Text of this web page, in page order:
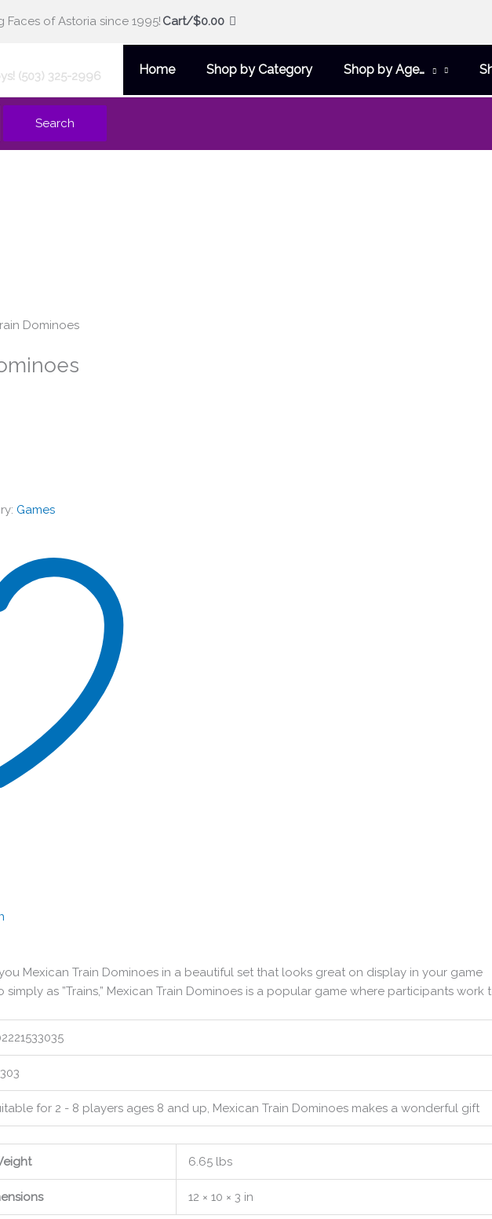
of Astoria since 1995! Cart/$0.00
(503) 325-2996 Home Shop by Category Shop by Age…
Search
Dominoes
Games
Mexican Train Dominoes in a beautiful set that looks great on display in your game
simply as ”Trains,” Mexican Train Dominoes is a popular game where participants work
for 2 - 8 players ages 8 and up, Mexican Train Dominoes makes a wonderful gift
6.65 lbs
12 × 10 × 3 in